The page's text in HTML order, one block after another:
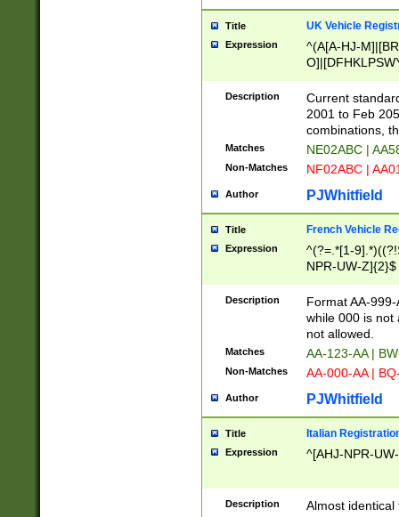
Title UK Vehicle
Expression
^(A[A-HJ-
F]|)(0[02-9]|[1-
Description
Current
2001 to Feb
combinations,
Matches NE02ABC |
Non-Matches NF02ABC |
Author PJWhitfield
Title French Vehicle
Expression
^(?=.*[1-
NPR-UW-Z]{2}$
Description
Format AA-
while 000 is not
not allowed.
Matches AA-123-AA |
Non-Matches AA-000-AA |
Author PJWhitfield
Title Italian
Expression ^[AHJ-NPR-
Description
Almost